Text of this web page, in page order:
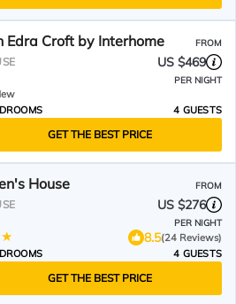
Edra Croft by Interhome FROM
US $469
PER NIGHT
4 GUESTS
GET THE BEST PRICE
House FROM
US $276
PER NIGHT
8.5(24 Reviews)
4 GUESTS
GET THE BEST PRICE